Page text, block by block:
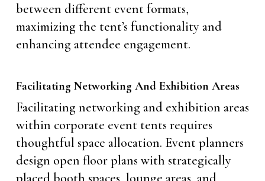
between different event formats,
maximizing the tent’s functionality and
enhancing attendee engagement.
Facilitating Networking And Exhibition Areas
Facilitating networking and exhibition areas
within corporate event tents requires
thoughtful space allocation. Event planners
design open floor plans with strategically